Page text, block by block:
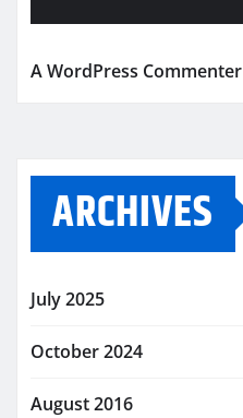
A WordPress Commenter
ARCHIVES
July 2025
October 2024
August 2016